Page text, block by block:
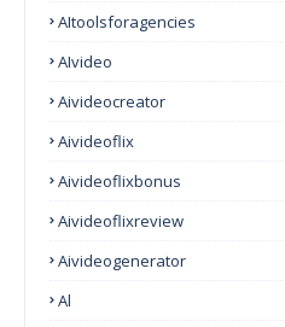
AItoolsforagencies
AIvideo
Aivideocreator
Aivideoflix
Aivideoflixbonus
Aivideoflixreview
Aivideogenerator
Al